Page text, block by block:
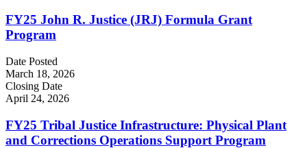
FY25 John R. Justice (JRJ) Formula Grant
Program
Date Posted
March 18, 2026
Closing Date
April 24, 2026
FY25 Tribal Justice Infrastructure: Physical Plant
and Corrections Operations Support Program